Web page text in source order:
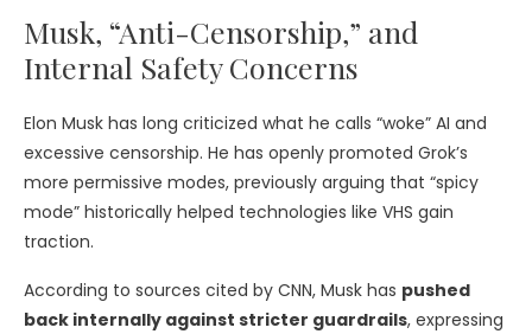
Musk, “Anti-Censorship,” and
Internal Safety Concerns
Elon Musk has long criticized what he calls “woke” AI and
excessive censorship. He has openly promoted Grok’s
more permissive modes, previously arguing that “spicy
mode” historically helped technologies like VHS gain
traction.
According to sources cited by CNN, Musk has pushed
back internally against stricter guardrails, expressing